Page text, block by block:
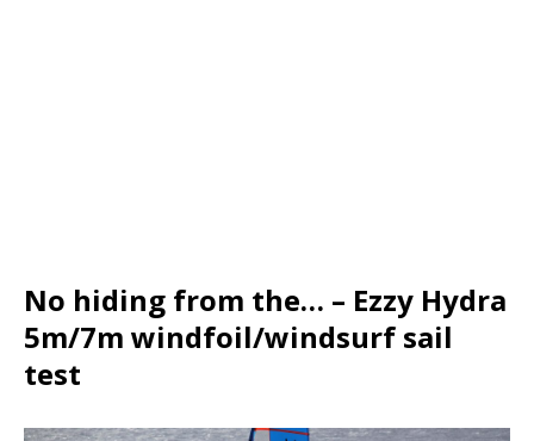
No hiding from the… – Ezzy Hydra
5m/7m windfoil/windsurf sail
test